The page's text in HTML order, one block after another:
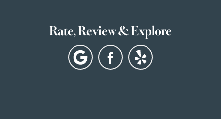
Rate, Review & Explore